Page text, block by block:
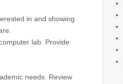
in and showing
lab . Provide
needs. Review